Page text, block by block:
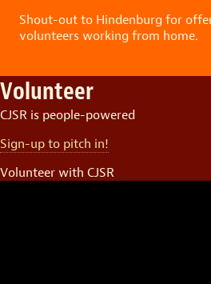
Shout-out to Hindenburg for
volunteers working from home.
Volunteer
CJSR is people-powered
Sign-up to pitch in!
Volunteer with CJSR